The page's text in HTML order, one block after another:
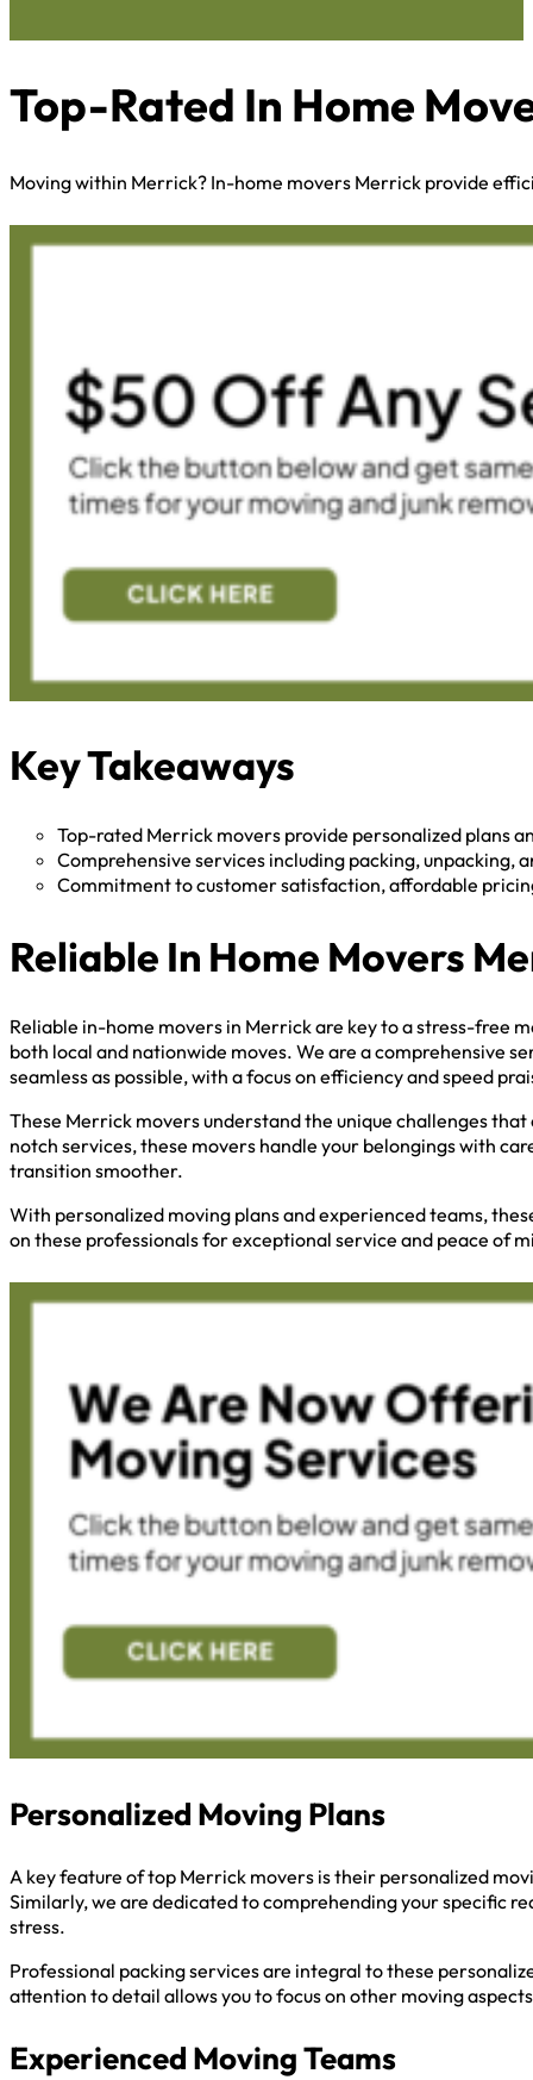
Top-Rated In Home
Moving within Merrick? In-home movers Merrick provide
Key Takeaways
Top-rated Merrick movers provide personalized plans
Comprehensive services including packing, unpacking,
Commitment to customer satisfaction, affordable
Reliable In Home Movers
Reliable in-home movers in Merrick are key to a stress-free
both local and nationwide moves. We are a comprehensive
seamless as possible, with a focus on efficiency and speed
These Merrick movers understand the unique challenges
notch services, these movers handle your belongings with
transition smoother.
With personalized moving plans and experienced teams,
on these professionals for exceptional service and peace of
Personalized Moving Plans
A key feature of top Merrick movers is their personalized
Similarly, we are dedicated to comprehending your specific
stress.
Professional packing services are integral to these
attention to detail allows you to focus on other moving
Experienced Moving Teams